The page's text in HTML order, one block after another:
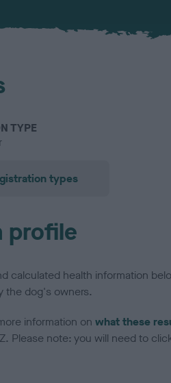
TYPE
types
profile
calculated health information
the dog's owners.
information on what these
Please note: you will need to